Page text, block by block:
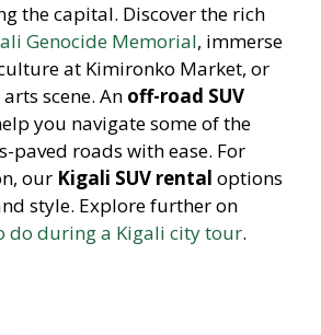
the capital. Discover the rich
Genocide Memorial, immerse
at Kimironko Market, or
scene. An off-road SUV
you navigate some of the
paved roads with ease. For
our Kigali SUV rental options
style. Explore further on
do during a Kigali city tour.